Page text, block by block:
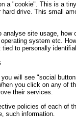
a "cookie". This is a
drive. This small
analyse site usage,
system etc.
to personally
will see "social
you click on any of
their services.
policies of each of
such information.